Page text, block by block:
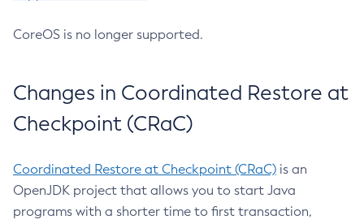
CoreOS is no longer supported.
Changes in Coordinated Restore at
Checkpoint (CRaC)
Coordinated Restore at Checkpoint (CRaC) is an
OpenJDK project that allows you to start Java
programs with a shorter time to first transaction,